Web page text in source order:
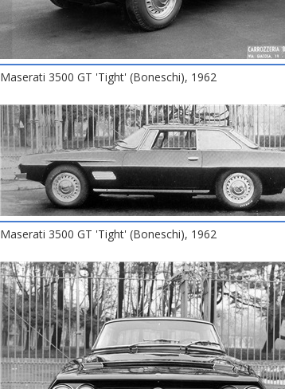
Maserati 3500 GT 'Tight' (Boneschi), 1962
Maserati 3500 GT 'Tight' (Boneschi), 1962